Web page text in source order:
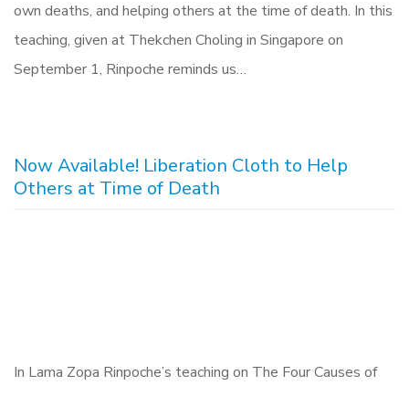
own deaths, and helping others at the time of death. In this
teaching, given at Thekchen Choling in Singapore on
September 1, Rinpoche reminds us…
Now Available! Liberation Cloth to Help
Others at Time of Death
In Lama Zopa Rinpoche’s teaching on The Four Causes of